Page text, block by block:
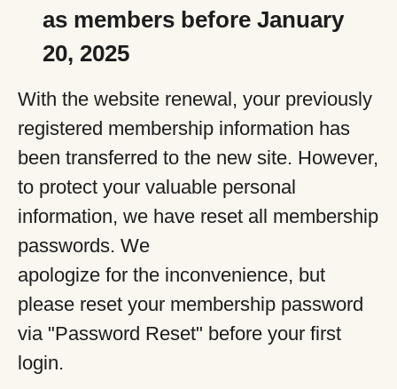
as members before January
20, 2025
With the website renewal, your previously
registered membership information has
been transferred to the new site. However,
to protect your valuable personal
information, we have reset all membership
passwords. We
apologize for the inconvenience, but
please reset your membership password
via "Password Reset" before your first
login.